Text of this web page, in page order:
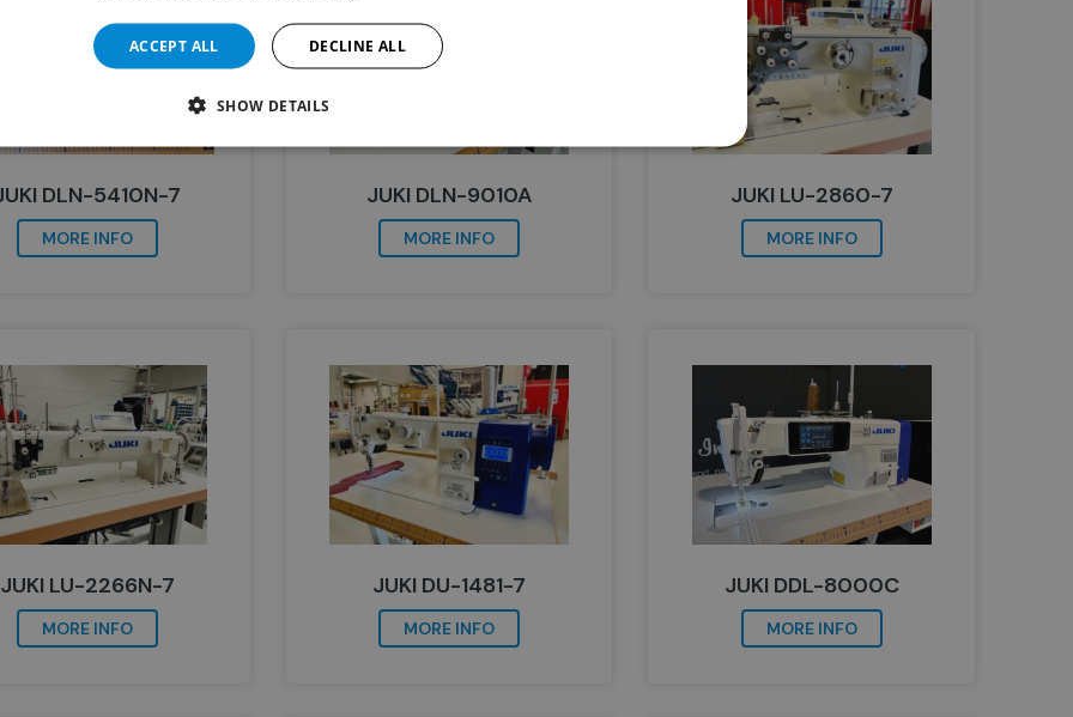
DLN-5410N-7
MORE INFO
JUKI DLN-9010A
MORE INFO
JUKI LU-2860-7
MORE INFO
JUKI LU-2266N-7
MORE INFO
JUKI DU-1481-7
MORE INFO
JUKI DDL-8000C
MORE INFO
ACCEPT ALL DECLINE ALL
SHOW DETAILS